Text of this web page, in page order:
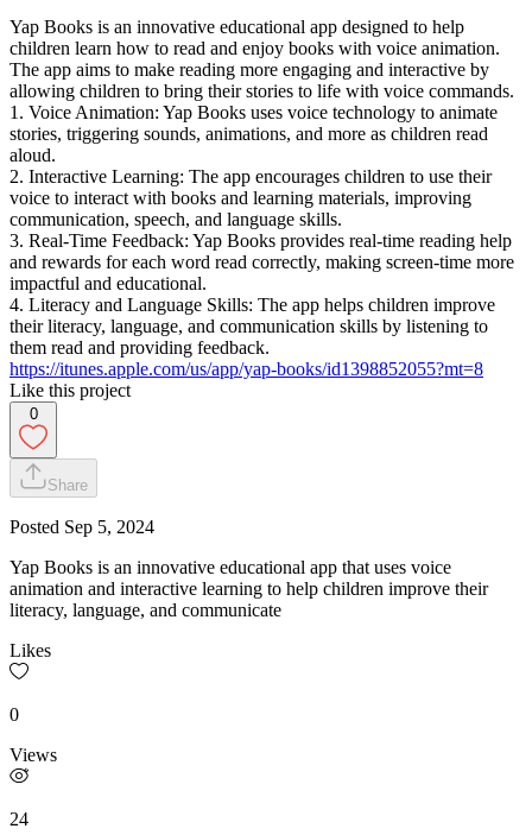
Yap Books is an innovative educational app designed to help
children learn how to read and enjoy books with voice animation.
The app aims to make reading more engaging and interactive by
allowing children to bring their stories to life with voice commands.
1. Voice Animation: Yap Books uses voice technology to animate
stories, triggering sounds, animations, and more as children read
aloud.
2. Interactive Learning: The app encourages children to use their
voice to interact with books and learning materials, improving
communication, speech, and language skills.
3. Real-Time Feedback: Yap Books provides real-time reading help
and rewards for each word read correctly, making screen-time more
impactful and educational.
4. Literacy and Language Skills: The app helps children improve
their literacy, language, and communication skills by listening to
them read and providing feedback.
https://itunes.apple.com/us/app/yap-books/id1398852055?mt=8
Like this project
0
Share
Posted Sep 5, 2024
Yap Books is an innovative educational app that uses voice
animation and interactive learning to help children improve their
literacy, language, and communicate
Likes
0
Views
24